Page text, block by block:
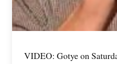
VIDEO: Gotye on